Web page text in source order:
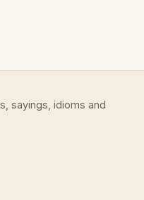
sayings, idioms and